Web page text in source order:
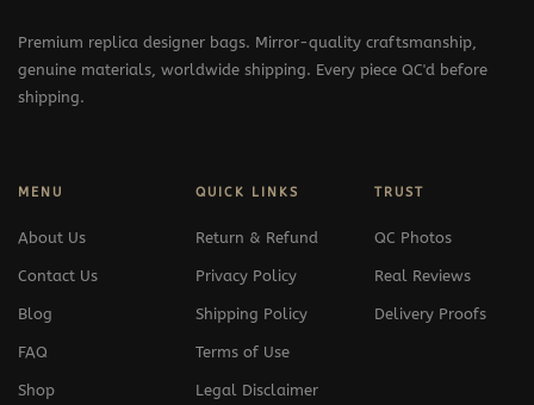
Premium replica designer bags. Mirror-quality craftsmanship,
genuine materials, worldwide shipping. Every piece QC'd before
shipping.
MENU
About Us
Contact Us
Blog
FAQ
Shop
QUICK LINKS
Return & Refund
Privacy Policy
Shipping Policy
Terms of Use
Legal Disclaimer
TRUST
QC Photos
Real Reviews
Delivery Proofs